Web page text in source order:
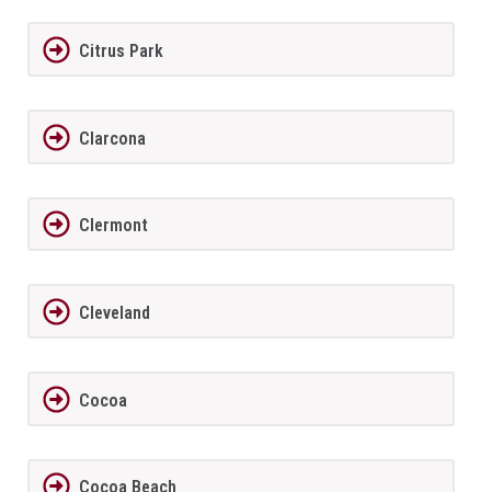
Citrus Park
Clarcona
Clermont
Cleveland
Cocoa
Cocoa Beach